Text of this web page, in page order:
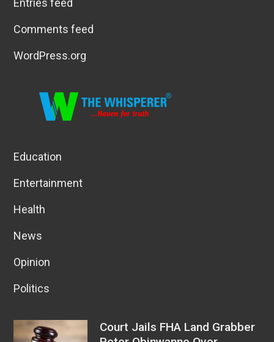
Comments feed
WordPress.org
Education
Entertainment
Health
News
Opinion
Politics
Court Jails FHA Land Grabber